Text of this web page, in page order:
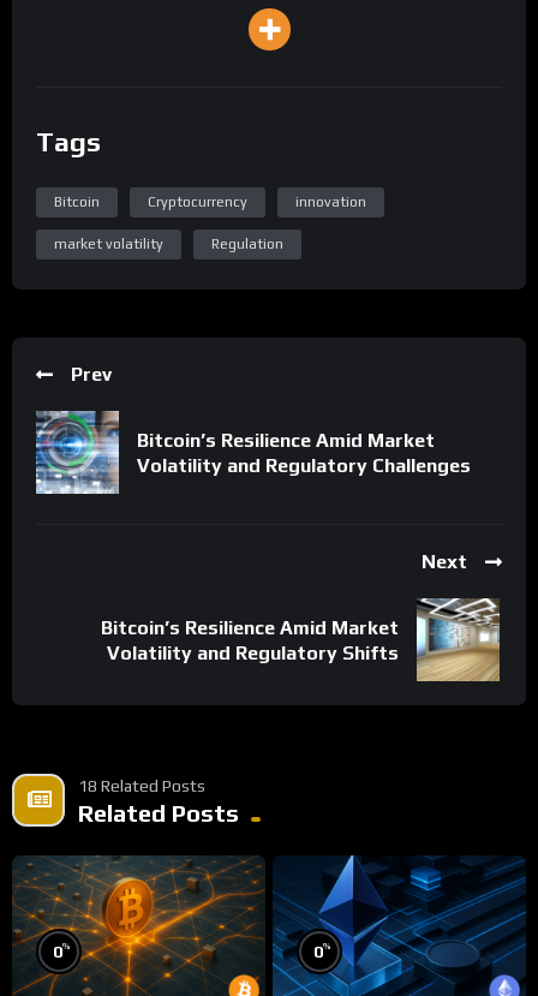
Tags
Bitcoin Cryptocurrency innovation
market volatility Regulation
Prev
Bitcoin’s Resilience Amid Market
Volatility and Regulatory Challenges
Next
Bitcoin’s Resilience Amid Market
Volatility and Regulatory Shifts
18 Related Posts
Related Posts
0% 0%